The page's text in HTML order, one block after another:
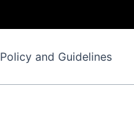
Policy and Guidelines